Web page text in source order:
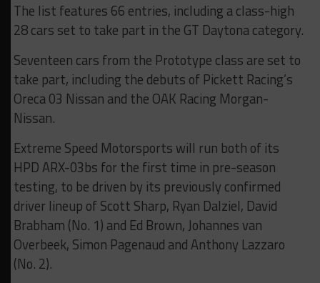
The list features 66 entries, including a class-high
28 cars set to take part in the GT Daytona category.
Seventeen cars from the Prototype class are set to
take part, including the debuts of Pickett Racing’s
Oreca 03 Nissan and the OAK Racing Morgan-
Nissan.
Extreme Speed Motorsports will run both of its
HPD ARX-03bs for the first time in pre-season
testing, to be driven by its previously confirmed
driver lineup of Scott Sharp, Ryan Dalziel, David
Brabham (No. 1) and Ed Brown, Johannes van
Overbeek, Simon Pagenaud and Anthony Lazzaro
(No. 2).